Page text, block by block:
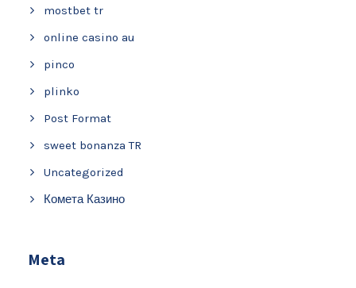
mostbet tr
online casino au
pinco
plinko
Post Format
sweet bonanza TR
Uncategorized
Комета Казино
Meta